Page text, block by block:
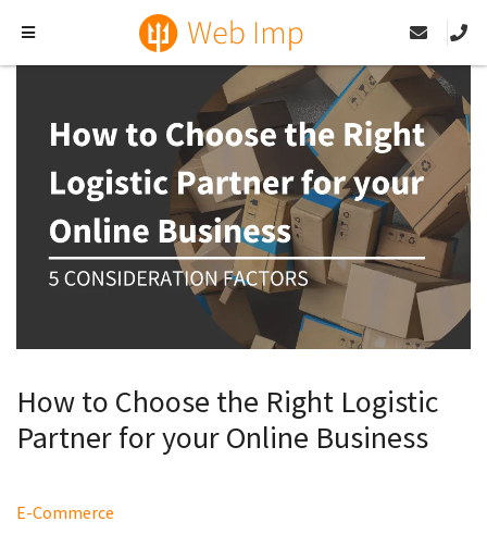
How to Choose the Right Logistic
Partner for your Online Business
E-Commerce